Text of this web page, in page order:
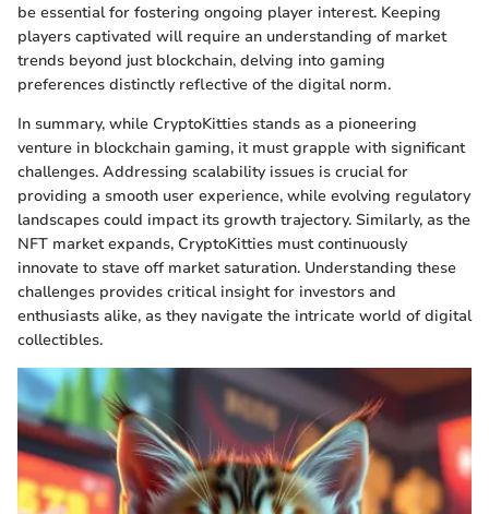
be essential for fostering ongoing player interest. Keeping
players captivated will require an understanding of market
trends beyond just blockchain, delving into gaming
preferences distinctly reflective of the digital norm.
In summary, while CryptoKitties stands as a pioneering
venture in blockchain gaming, it must grapple with significant
challenges. Addressing scalability issues is crucial for
providing a smooth user experience, while evolving regulatory
landscapes could impact its growth trajectory. Similarly, as the
NFT market expands, CryptoKitties must continuously
innovate to stave off market saturation. Understanding these
challenges provides critical insight for investors and
enthusiasts alike, as they navigate the intricate world of digital
collectibles.